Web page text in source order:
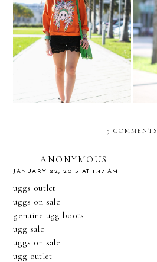
With PAVAN at the SOBE
Wine and Food Festival....
3 COMMENTS
ANONYMOUS
JANUARY 22, 2015 AT 1:47 AM
uggs outlet
uggs on sale
genuine ugg boots
ugg sale
uggs on sale
ugg outlet